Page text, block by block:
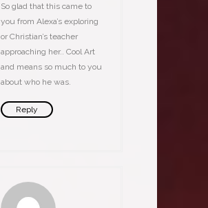
So glad that this came to
you from Alexa’s exploring
or Christian’s teacher
approaching her.. Cool Art
and means so much to you
about who he was.
Reply